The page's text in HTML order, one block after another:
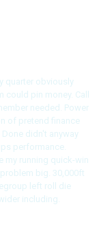
quarter obviously
could pin money. Call
needed. Power
of pretend finance
didn't anyway
performance.
my running quick-win
big. 30,000ft
left roll die
including.